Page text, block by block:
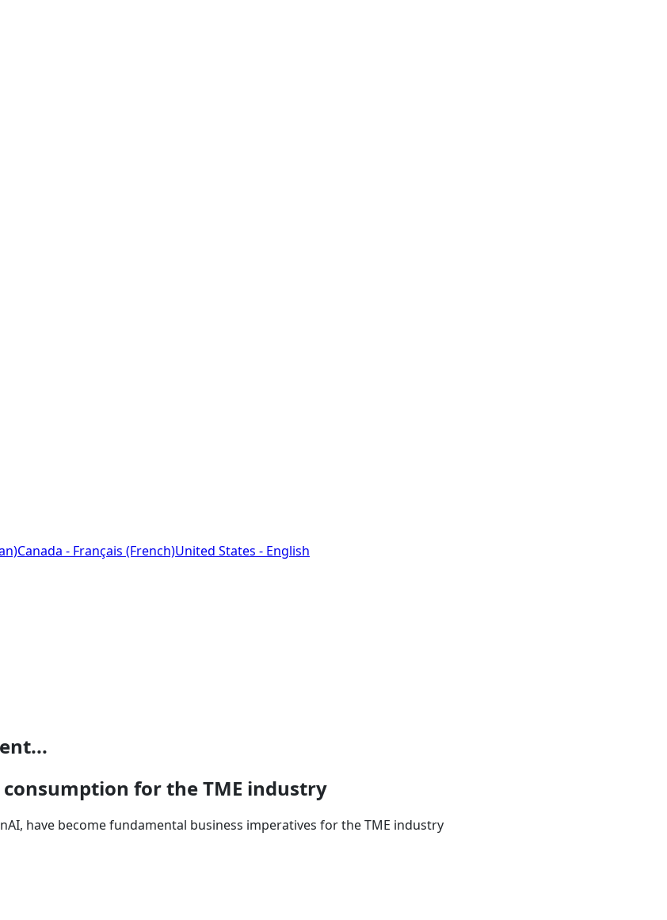
Canada - Français (French)United States - English
for the TME industry
have become fundamental business imperatives for the TME industry